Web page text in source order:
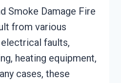
Smoke Damage Fire
from various
faults,
heating equipment,
cases, these